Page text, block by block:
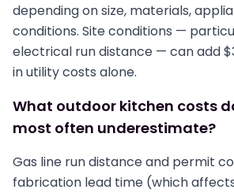
depending on size, materials,
conditions. Site conditions —
electrical run distance — can add
in utility costs alone.
What outdoor kitchen costs
most often underestimate?
Gas line run distance and permit
fabrication lead time (which